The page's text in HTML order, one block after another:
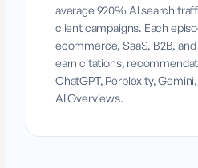
average 920% AI search
client campaigns. Each
ecommerce, SaaS, B2B,
earn citations,
ChatGPT, Perplexity,
AI Overviews.